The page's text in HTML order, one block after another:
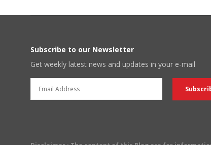
Subscribe to our Newsletter
Get weekly latest news and updates in your e-mail